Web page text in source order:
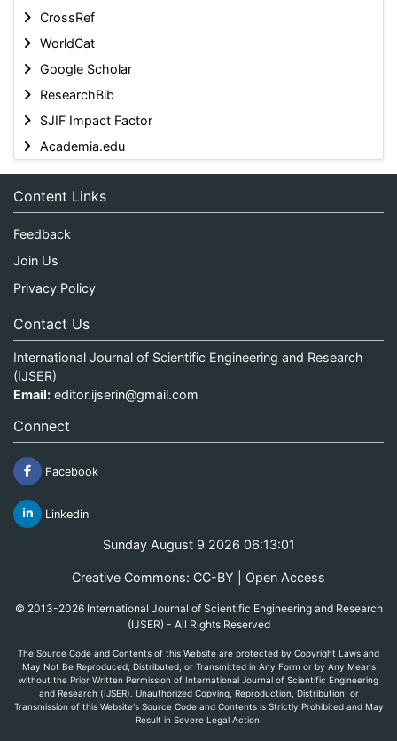
CrossRef
WorldCat
Google Scholar
ResearchBib
SJIF Impact Factor
Academia.edu
Content Links
Feedback
Join Us
Privacy Policy
Contact Us
International Journal of Scientific Engineering and Research
(IJSER)
Email: editor.ijserin@gmail.com
Connect
Facebook
Linkedin
Sunday August 9 2026 06:13:01
Creative Commons: CC-BY | Open Access
© 2013-2026 International Journal of Scientific Engineering and Research
(IJSER) - All Rights Reserved
The Source Code and Contents of this Website are protected by Copyright Laws and
May Not Be Reproduced, Distributed, or Transmitted in Any Form or by Any Means
without the Prior Written Permission of International Journal of Scientific Engineering
and Research (IJSER). Unauthorized Copying, Reproduction, Distribution, or
Transmission of this Website's Source Code and Contents is Strictly Prohibited and May
Result in Severe Legal Action.